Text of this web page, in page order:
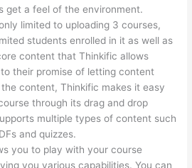
get a feel of the environment.
limited to uploading 3 courses,
students enrolled in it as well as
content that Thinkific allows
their promise of letting content
content, Thinkific makes it easy
through its drag and drop
multiple types of content such
and quizzes.
you to play with your course
you various capabilities. You can